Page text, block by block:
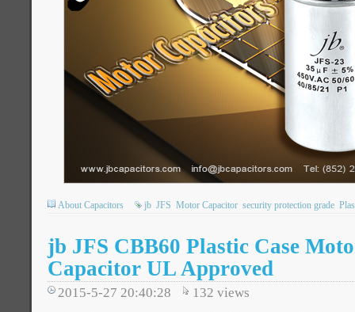
About Capacitors jb JFS Motor Capacitor security protection grade
jb JFS CBB60 Plastic Case
Capacitor UL Approved
2015-5-27 20:40:28 132 views